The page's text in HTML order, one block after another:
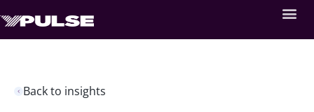
Back to insights